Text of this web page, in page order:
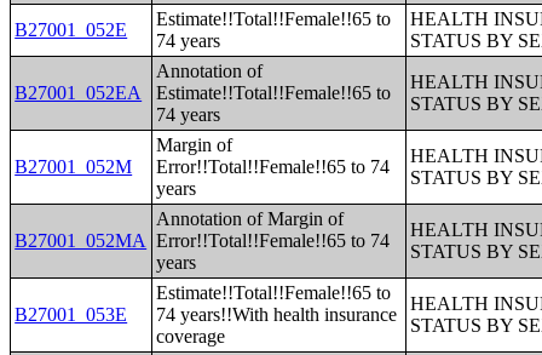
B27001_052E
Estimate!!Total!!Female!!65 to
74 years
HEALTH
STATUS BY
B27001_052EA
Annotation of
Estimate!!Total!!Female!!65 to
74 years
HEALTH
STATUS BY
B27001_052M
Margin of
Error!!Total!!Female!!65 to 74
years
HEALTH
STATUS BY
B27001_052MA
Annotation of Margin of
Error!!Total!!Female!!65 to 74
years
HEALTH
STATUS BY
B27001_053E
Estimate!!Total!!Female!!65 to
74 years!!With health insurance
coverage
HEALTH
STATUS BY